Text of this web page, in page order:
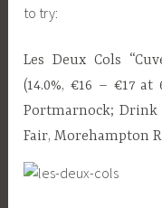
to try:
Les Deux Cols
(14.0%, €16 – €17
Portmarnock; Drink
Fair, Morehampton